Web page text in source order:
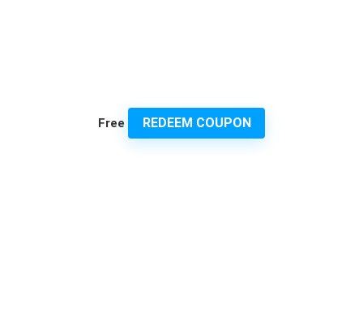
Free REDEEM COUPON